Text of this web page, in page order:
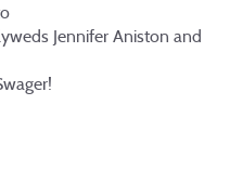
Jennifer Aniston and